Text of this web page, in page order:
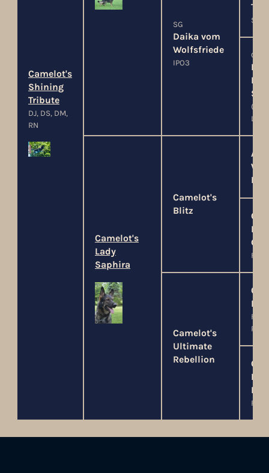
Camelot's
Shining
Tribute
DJ, DS, DM,
RN
SG
Daika vom
Wolfsfriede
IPO3
G
(G-
LGA
Camelot's
Lady
Saphira
Camelot's
Blitz
FO,
Camelot's
Ultimate
Rebellion
FO,
PSA1
FO